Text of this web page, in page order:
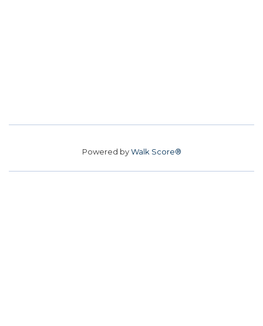
Powered byWalk Score®